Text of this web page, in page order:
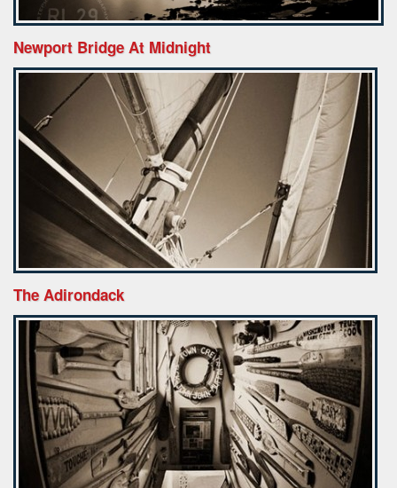
Newport Bridge At Midnight
The Adirondack